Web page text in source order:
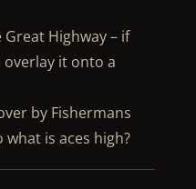
Highway – if
it onto a
by Fishermans
is aces high?